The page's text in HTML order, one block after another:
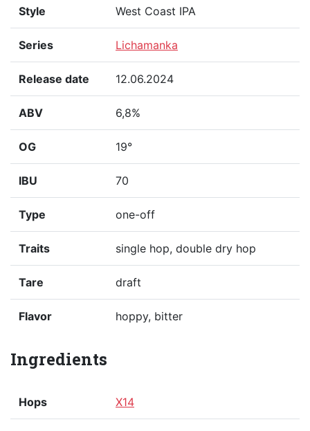
Style West Coast IPA
Series Lichamanka
Release date 12.06.2024
ABV 6,8%
OG 19°
IBU 70
Type one-off
Traits single hop, double dry hop
Tare draft
Flavor hoppy, bitter
Ingredients
Hops X14